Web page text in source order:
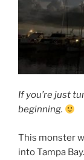
If you’re just
beginning.
This monster
into Tampa